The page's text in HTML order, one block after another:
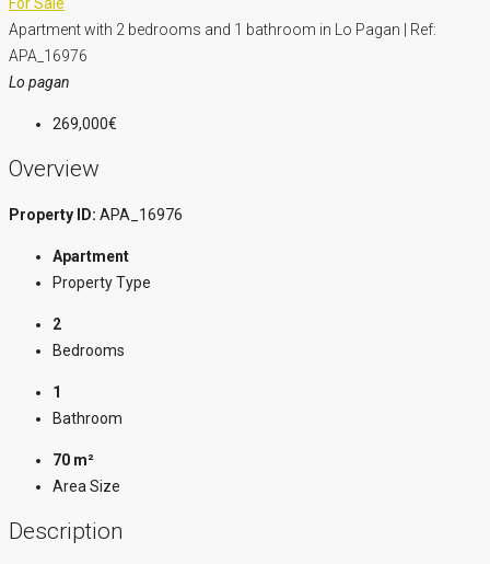
Apartment with 2 bedrooms and 1 bathroom in Lo Pagan | Ref:
APA_16976
Lo pagan
269,000€
Overview
Property ID: APA_16976
Apartment
Property Type
2
Bedrooms
1
Bathroom
70 m²
Area Size
Description